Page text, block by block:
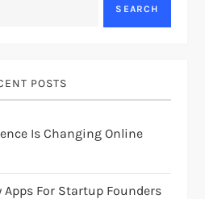
SEARCH
POSTS
Is Changing Online
For Startup Founders